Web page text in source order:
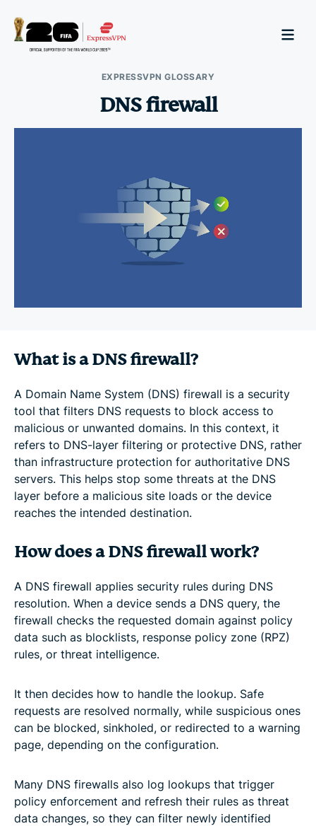
EXPRESSVPN GLOSSARY
DNS firewall
What is a DNS firewall?
A Domain Name System (DNS) firewall is a security
tool that filters DNS requests to block access to
malicious or unwanted domains. In this context, it
refers to DNS-layer filtering or protective DNS, rather
than infrastructure protection for authoritative DNS
servers. This helps stop some threats at the DNS
layer before a malicious site loads or the device
reaches the intended destination.
How does a DNS firewall work?
A DNS firewall applies security rules during DNS
resolution. When a device sends a DNS query, the
firewall checks the requested domain against policy
data such as blocklists, response policy zone (RPZ)
rules, or threat intelligence.
It then decides how to handle the lookup. Safe
requests are resolved normally, while suspicious ones
can be blocked, sinkholed, or redirected to a warning
page, depending on the configuration.
Many DNS firewalls also log lookups that trigger
policy enforcement and refresh their rules as threat
data changes, so they can filter newly identified